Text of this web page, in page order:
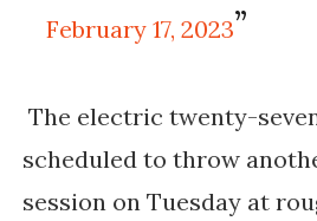
February 17, 2023
The electric twenty-
scheduled to throw
session on Tuesday at